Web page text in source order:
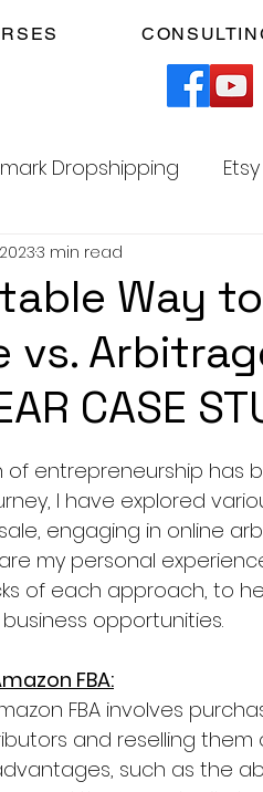
Dropshipping
Marketplace
Time Faceless
TikTok Affiliates
Way
vs.
CASE
3 min read
of entrepreneurship has
I have explored
engaging in online
my personal
of each approach, to
opportunities.
FBA:
FBA involves
and reselling them
such as the